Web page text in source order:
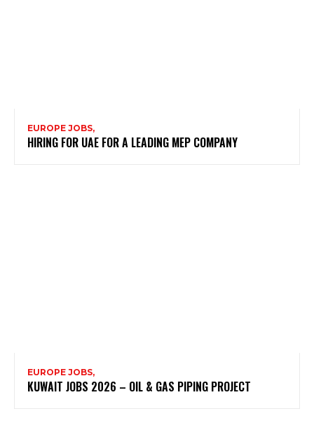
EUROPE JOBS,
HIRING FOR UAE FOR A LEADING MEP COMPANY
EUROPE JOBS,
KUWAIT JOBS 2026 – OIL & GAS PIPING PROJECT